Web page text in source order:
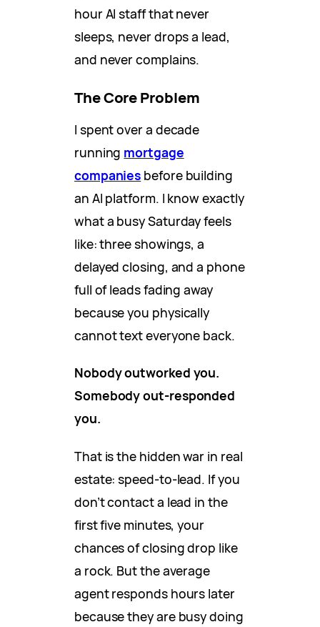
hour AI staff that never
sleeps, never drops a lead,
and never complains.
The Core Problem
I spent over a decade
running mortgage
companies before building
an AI platform. I know exactly
what a busy Saturday feels
like: three showings, a
delayed closing, and a phone
full of leads fading away
because you physically
cannot text everyone back.
Nobody outworked you.
Somebody out-responded
you.
That is the hidden war in real
estate: speed-to-lead. If you
don’t contact a lead in the
first five minutes, your
chances of closing drop like
a rock. But the average
agent responds hours later
because they are busy doing